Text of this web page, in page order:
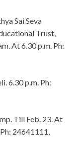
Sai Seva
Trust,
At 6.30 p.m. Ph:
6.30 p.m. Ph:
Till Feb. 23. At
24641111,